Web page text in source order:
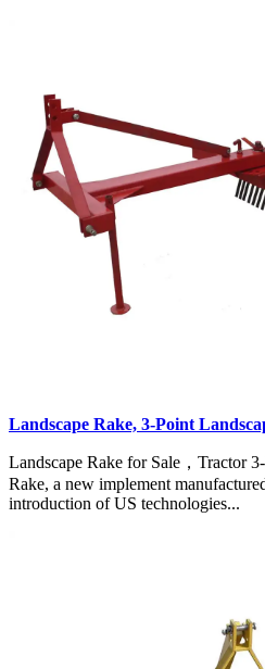
Landscape Rake, 3-Point
Landscape Rake for Sale，Tractor
Rake, a new implement
introduction of US technologies...